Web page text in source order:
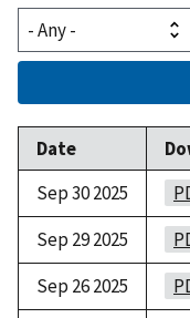
Date
Sep 30 2025
Sep 29 2025
Sep 26 2025